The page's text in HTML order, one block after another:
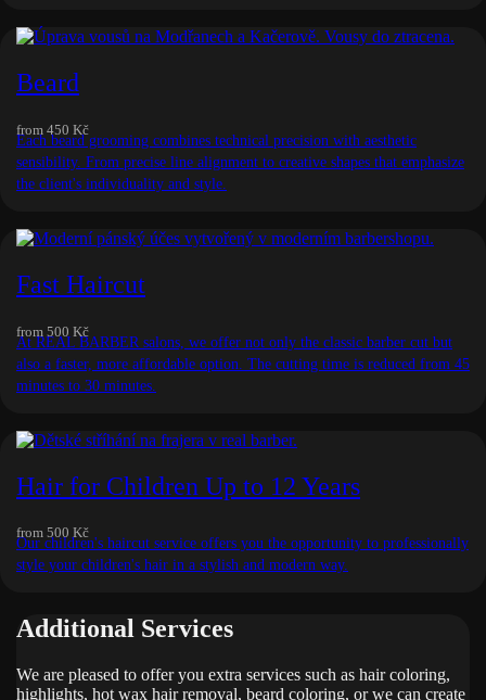
Beard
from 450 Kč
Each beard grooming combines technical precision with aesthetic
sensibility. From precise line alignment to creative shapes that emphasize
the client's individuality and style.
Fast Haircut
from 500 Kč
At REAL BARBER salons, we offer not only the classic barber cut but
also a faster, more affordable option. The cutting time is reduced from 45
minutes to 30 minutes.
Hair for Children Up to 12 Years
from 500 Kč
Our children's haircut service offers you the opportunity to professionally
style your children's hair in a stylish and modern way.
Additional Services
We are pleased to offer you extra services such as hair coloring,
highlights, hot wax hair removal, beard coloring, or we can create